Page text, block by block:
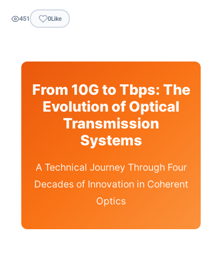
451 0Like
From 10G to Tbps: The
Evolution of Optical
Transmission
Systems
A Technical Journey Through Four
Decades of Innovation in Coherent
Optics